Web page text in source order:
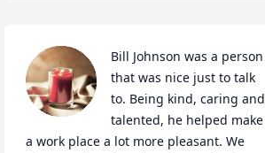
Bill Johnson was a person
that was nice just to talk
to. Being kind, caring and
talented, he helped make
a work place a lot more pleasant. We